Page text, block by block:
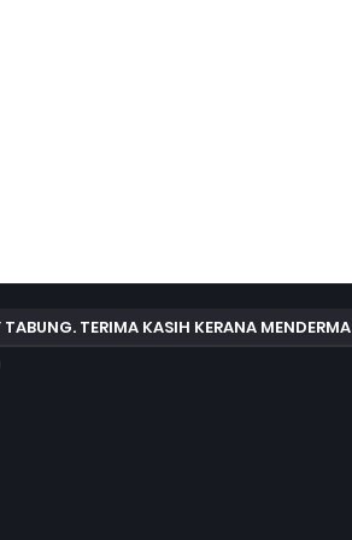
TABUNG. TERIMA KASIH KERANA MENDERMA